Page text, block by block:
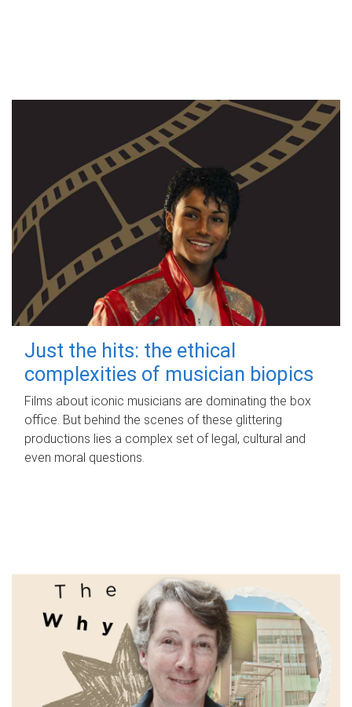
Just the hits: the ethical
complexities of musician biopics
Films about iconic musicians are dominating the box
office. But behind the scenes of these glittering
productions lies a complex set of legal, cultural and
even moral questions.